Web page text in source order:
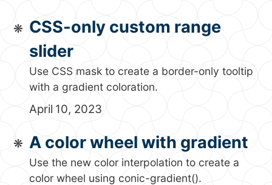
CSS-only custom range
slider
Use CSS mask to create a border-only tooltip
with a gradient coloration.
April 10, 2023
A color wheel with gradient
Use the new color interpolation to create a
color wheel using conic-gradient().